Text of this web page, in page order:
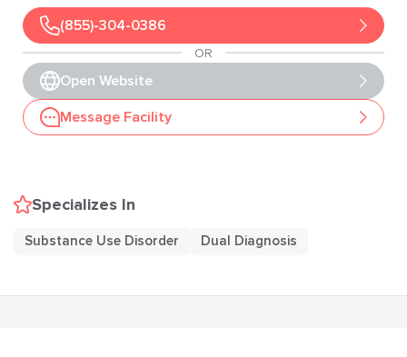
(855)-304-0386
OR
Open Website
Message Facility
Specializes In
Substance Use Disorder Dual Diagnosis